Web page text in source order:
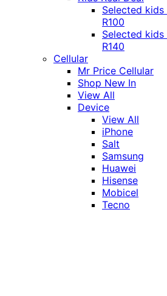
Selected
R100
Selected
R140
Cellular
Mr Price Cellular
Shop New In
View All
Device
View All
iPhone
Salt
Samsung
Huawei
Hisense
Mobicel
Tecno